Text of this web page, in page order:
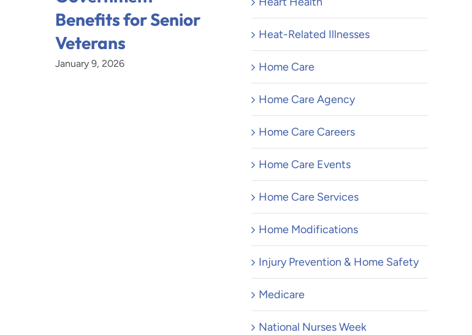
Benefits for Senior
Veterans
January 9, 2026
Affordable Home
Modifications for
Aging Parents
August 3, 2026
Parent
February 3,
Heat-Related Illnesses
Home Care
Home Care Agency
Home Care Careers
Home Care Events
Home Care Services
Home Modifications
Injury Prevention & Home Safety
Medicare
National Nurses Week